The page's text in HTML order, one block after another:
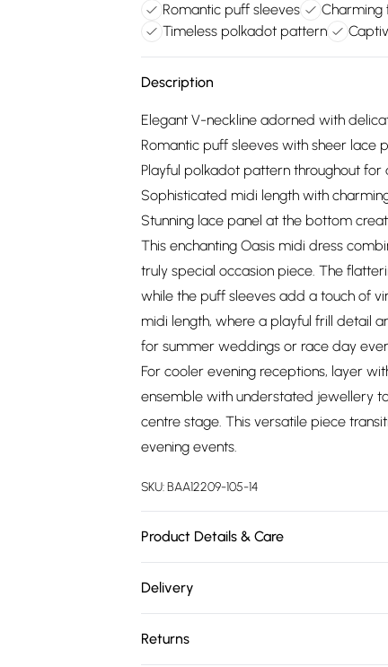
Romantic puff sleeves Charming
Timeless polkadot pattern
Description
Elegant V-neckline adorned with
Romantic puff sleeves with sheer lace
Playful polkadot pattern throughout
Sophisticated midi length with
Stunning lace panel at the bottom
This enchanting Oasis midi dress
truly special occasion piece. The
while the puff sleeves add a touch of
midi length, where a playful frill detail
for summer weddings or race day
For cooler evening receptions, layer
ensemble with understated jewellery
centre stage. This versatile piece
evening events.
SKU:BAA12209-105-14
Product Details & Care
Delivery
Returns